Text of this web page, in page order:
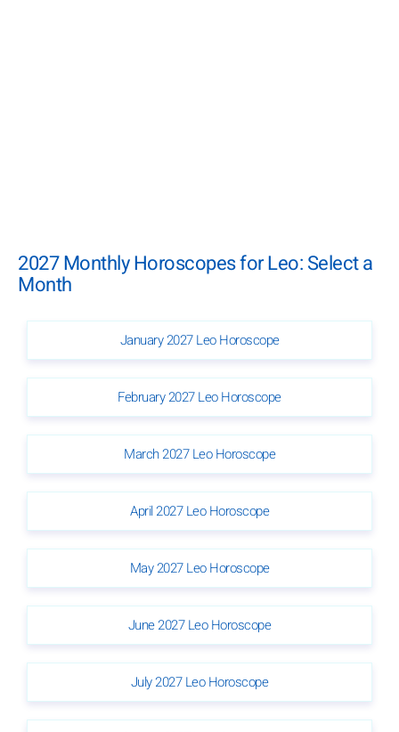
2027 Monthly Horoscopes for Leo: Select a
Month
January 2027 Leo Horoscope
February 2027 Leo Horoscope
March 2027 Leo Horoscope
April 2027 Leo Horoscope
May 2027 Leo Horoscope
June 2027 Leo Horoscope
July 2027 Leo Horoscope